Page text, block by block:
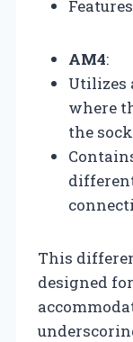
AM4:
Utilizes
where
the
This
designed